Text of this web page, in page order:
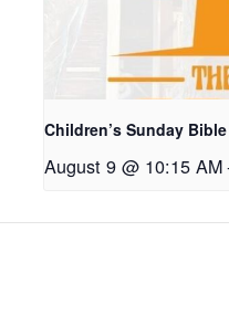
Children’s Sunday
August 9 @ 10:15 AM